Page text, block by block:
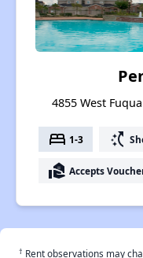
4855 West
bed 1-3 switch_access_shortcut
real_estate_agent Accepts
† Rent observations may